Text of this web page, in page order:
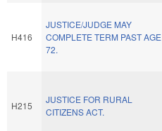
H416
JUSTICE/JUDGE MAY
COMPLETE TERM PAST AGE
72.
H215
JUSTICE FOR RURAL
CITIZENS ACT.